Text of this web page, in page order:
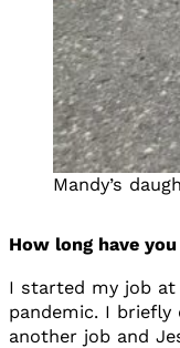
Mandy’s
How long have
I started my job at
pandemic. I
another job and